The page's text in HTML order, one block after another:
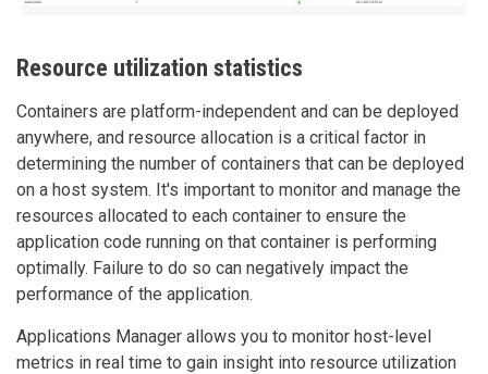
Resource utilization statistics
Containers are platform-independent and can be deployed
anywhere, and resource allocation is a critical factor in
determining the number of containers that can be deployed
on a host system. It's important to monitor and manage the
resources allocated to each container to ensure the
application code running on that container is performing
optimally. Failure to do so can negatively impact the
performance of the application.
Applications Manager allows you to monitor host-level
metrics in real time to gain insight into resource utilization